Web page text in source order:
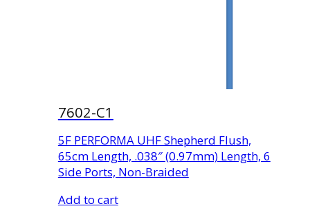
7602-C1
5F PERFORMA UHF Shepherd Flush,
65cm Length, .038″ (0.97mm) Length, 6
Side Ports, Non-Braided
Add to cart